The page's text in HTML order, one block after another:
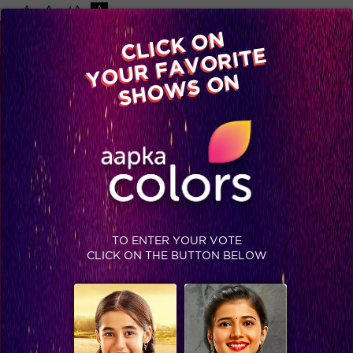
-A A +A A
Available on
Advertise with us
Home Shows Video Gallery Blog
CLICK ON
YOUR FAVORITE
SHOWS ON
TO ENTER YOUR VOTE
CLICK ON THE BUTTON BELOW